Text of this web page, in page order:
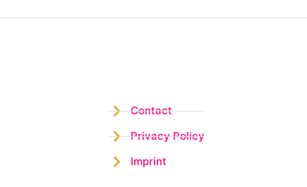
Contact
Privacy Policy
Imprint